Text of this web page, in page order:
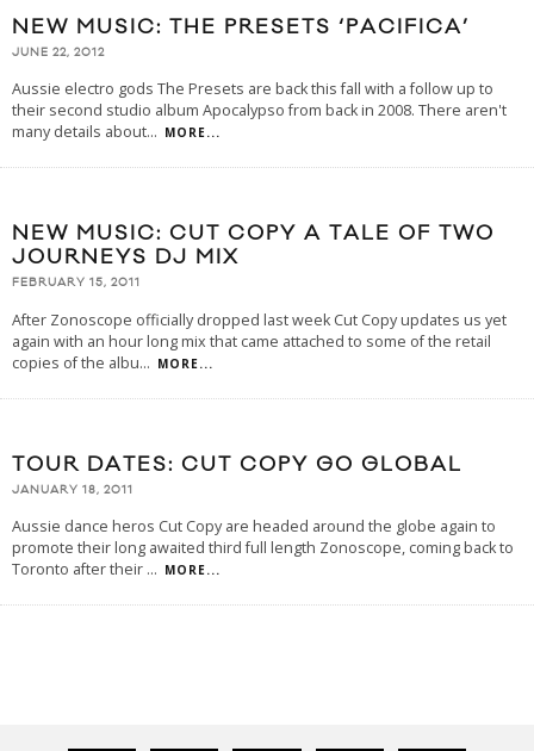
NEW MUSIC: THE PRESETS ‘PACIFICA’
JUNE 22, 2012
Aussie electro gods The Presets are back this fall with a follow up to
their second studio album Apocalypso from back in 2008. There aren't
many details about... MORE...
NEW MUSIC: CUT COPY A TALE OF TWO
JOURNEYS DJ MIX
FEBRUARY 15, 2011
After Zonoscope officially dropped last week Cut Copy updates us yet
again with an hour long mix that came attached to some of the retail
copies of the albu... MORE...
TOUR DATES: CUT COPY GO GLOBAL
JANUARY 18, 2011
Aussie dance heros Cut Copy are headed around the globe again to
promote their long awaited third full length Zonoscope, coming back to
Toronto after their ... MORE...